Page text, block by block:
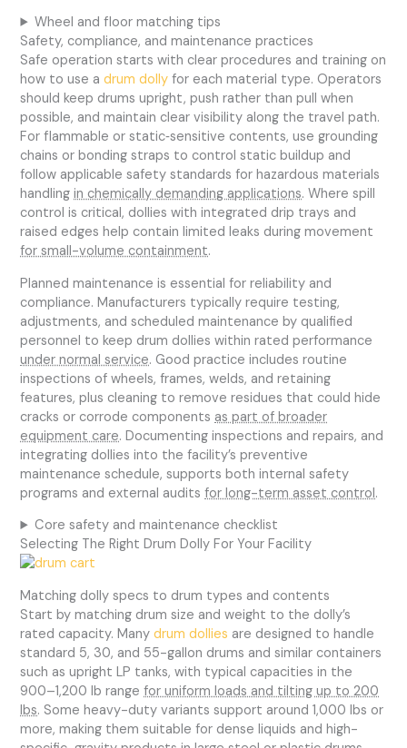
Wheel and floor matching tips
Safety, compliance, and maintenance practices
Safe operation starts with clear procedures and training on
how to use adrum dolly for each material type. Operators
should keep drums upright, push rather than pull when
possible, and maintain clear visibility along the travel path.
For flammable or static‑sensitive contents, use grounding
chains or bonding straps to control static buildup and
follow applicable safety standards for hazardous materials
handlingin chemically demanding applications. Where spill
control is critical, dollies with integrated drip trays and
raised edges help contain limited leaks during movement
for small-volume containment.
Planned maintenance is essential for reliability and
compliance. Manufacturers typically require testing,
adjustments, and scheduled maintenance by qualified
personnel to keep drum dollies within rated performance
under normal service. Good practice includes routine
inspections of wheels, frames, welds, and retaining
features, plus cleaning to remove residues that could hide
cracks or corrode componentsas part of broader
equipment care. Documenting inspections and repairs, and
integrating dollies into the facility’s preventive
maintenance schedule, supports both internal safety
programs and external auditsfor long-term asset control.
Core safety and maintenance checklist
Selecting The Right Drum Dolly For Your Facility
Matching dolly specs to drum types and contents
Start by matching drum size and weight to the dolly’s
rated capacity. Manydrum dollies are designed to handle
standard 5, 30, and 55-gallon drums and similar containers
such as upright LP tanks, with typical capacities in the
900–1,200 lb rangefor uniform loads and tilting up to 200
lbs. Some heavy-duty variants support around 1,000 lbs or
more, making them suitable for dense liquids and high-